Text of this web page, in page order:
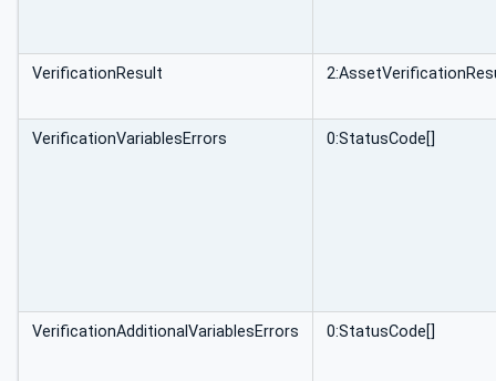
VerificationResult
VerificationVariablesErrors 0:StatusCode[]
VerificationAdditionalVariablesErrors 0:StatusCode[]